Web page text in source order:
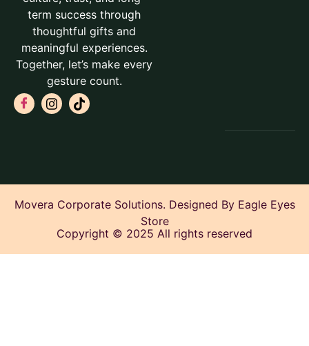
term success through
thoughtful gifts and
meaningful experiences.
Together, let’s make every
gesture count.
Movera Corporate Solutions. Designed By Eagle Eyes
Store
Copyright © 2025 All rights reserved